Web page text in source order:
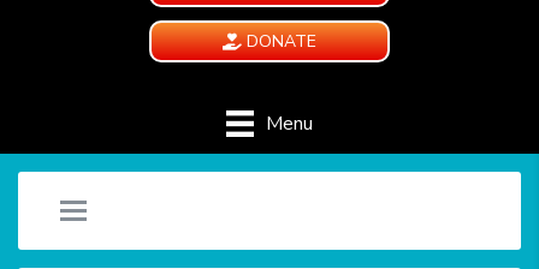
DONATE
Menu